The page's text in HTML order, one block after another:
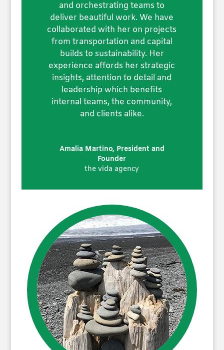
and orchestrating teams to
deliver beautiful work. We have
collaborated with her on projects
from transportation and capital
builds to sustainability. Her
experience affords her strategic
insights, attention to detail and
leadership which benefits
internal teams, the community,
and clients alike.
Amalia Martino, President and
Founder
the vida agency